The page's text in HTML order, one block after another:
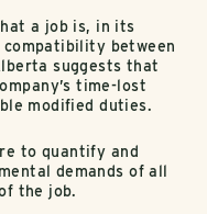
a job is, in its
between
suggests that
time-lost
modified duties.
to quantify and
demands of all
the job.